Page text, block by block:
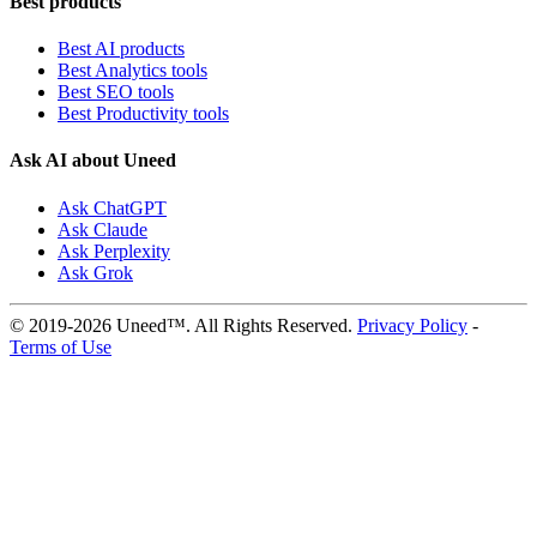
Best AI products
Best Analytics tools
Best SEO tools
Best Productivity tools
Ask AI about Uneed
Ask ChatGPT
Ask Claude
Ask Perplexity
Ask Grok
© 2019-2026 Uneed™. All Rights Reserved. Privacy Policy -
Terms of Use